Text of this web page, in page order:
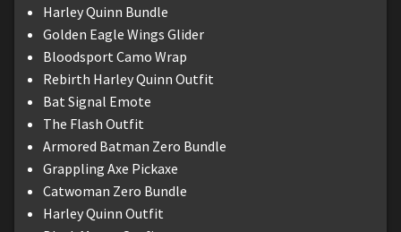
Harley Quinn Bundle
Golden Eagle Wings Glider
Bloodsport Camo Wrap
Rebirth Harley Quinn Outfit
Bat Signal Emote
The Flash Outfit
Armored Batman Zero Bundle
Grappling Axe Pickaxe
Catwoman Zero Bundle
Harley Quinn Outfit